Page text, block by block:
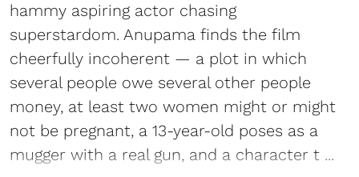
hammy aspiring actor chasing
superstardom. Anupama finds the film
cheerfully incoherent — a plot in which
several people owe several other people
money, at least two women might or might
not be pregnant, a 13-year-old poses as a
mugger with a real gun, and a character t ...